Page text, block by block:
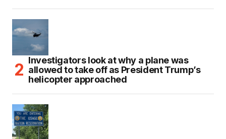
Investigators look at why a plane was
allowed to take off as President Trump’s
helicopter approached